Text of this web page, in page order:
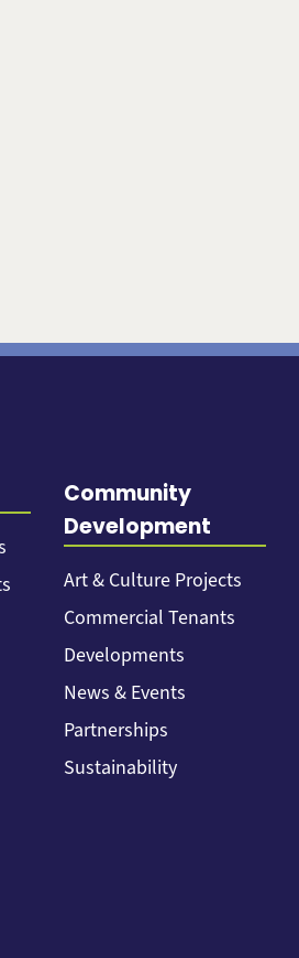
Community
Development
Art & Culture Projects
Commercial Tenants
Developments
News & Events
Partnerships
Sustainability